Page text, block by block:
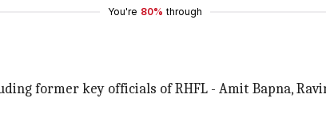
You're 80% through
former key officials of RHFL - Amit Bapna,